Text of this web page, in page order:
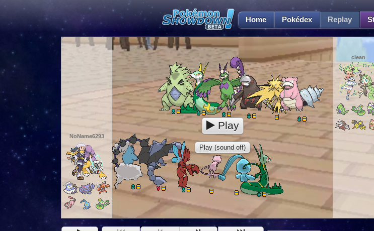
Home Pokédex Replay
NoName6293
clean
Play
Play (sound off)